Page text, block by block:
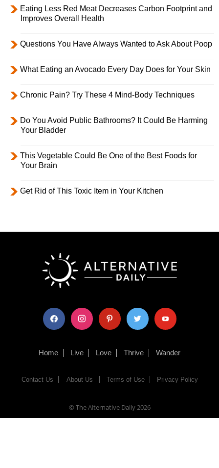
Eating Less Red Meat Decreases Carbon Footprint and
Improves Overall Health
Questions You Have Always Wanted to Ask About Poop
What Eating an Avocado Every Day Does for Your Skin
Chronic Pain? Try These 4 Mind-Body Techniques
Do You Avoid Public Bathrooms? It Could Be Harming
Your Bladder
This Vegetable Could Be One of the Best Foods for
Your Brain
Get Rid of This Toxic Item in Your Kitchen
facebook instagram pinterest twitter youtube
Home Live Love Thrive Wander
Contact Us About Us Terms of Use Privacy Policy
© The Alternative Daily2026